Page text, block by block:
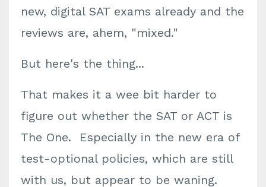
new, digital SAT exams already and the
reviews are, ahem, "mixed."
But here's the thing...
That makes it a wee bit harder to
figure out whether the SAT or ACT is
The One. Especially in the new era of
test-optional policies, which are still
with us, but appear to be waning.